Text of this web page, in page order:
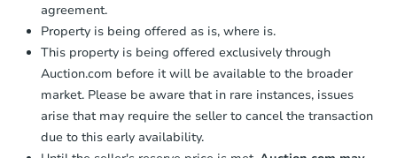
agreement.
Property is being offered as is, where is.
This property is being offered exclusively through
Auction.com before it will be available to the broader
market. Please be aware that in rare instances, issues
arise that may require the seller to cancel the transaction
due to this early availability.